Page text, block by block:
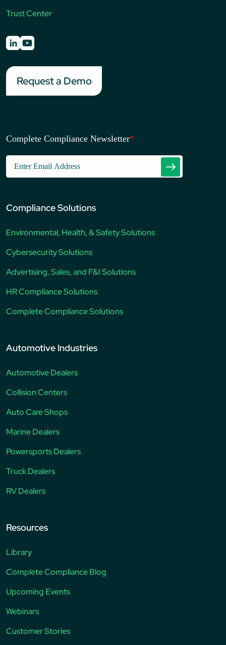
Trust Center
Request a Demo
Complete Compliance Newsletter*
Compliance Solutions
Environmental, Health, & Safety Solutions
Cybersecurity Solutions
Advertising, Sales, and F&I Solutions
HR Compliance Solutions
Complete Compliance Solutions
Automotive Industries
Automotive Dealers
Collision Centers
Auto Care Shops
Marine Dealers
Powersports Dealers
Truck Dealers
RV Dealers
Resources
Library
Complete Compliance Blog
Upcoming Events
Webinars
Customer Stories